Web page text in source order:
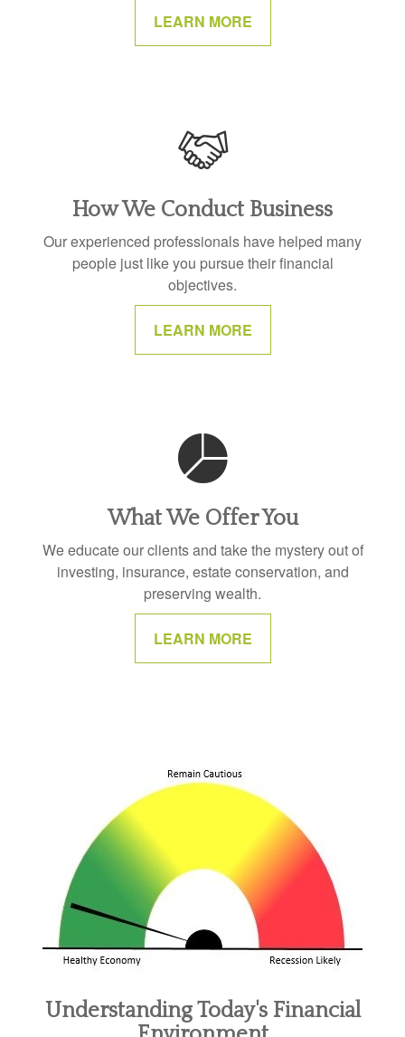
LEARN MORE
How We Conduct Business
Our experienced professionals have helped many
people just like you pursue their financial
objectives.
LEARN MORE
What We Offer You
We educate our clients and take the mystery out of
investing, insurance, estate conservation, and
preserving wealth.
LEARN MORE
Understanding Today's Financial